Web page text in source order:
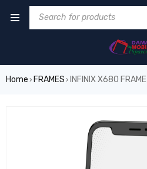
Home › FRAMES › INFINIX X680 FRAME